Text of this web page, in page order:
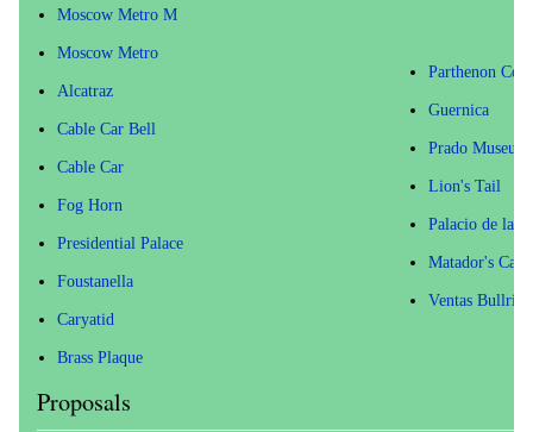
Moscow Metro M
Moscow Metro
Alcatraz
Cable Car Bell
Cable Car
Fog Horn
Presidential Palace
Foustanella
Caryatid
Brass Plaque
Parthenon
Guernica
Prado Museum
Lion's Tail
Palacio de las
Matador's Cape
Ventas Bullring
Proposals